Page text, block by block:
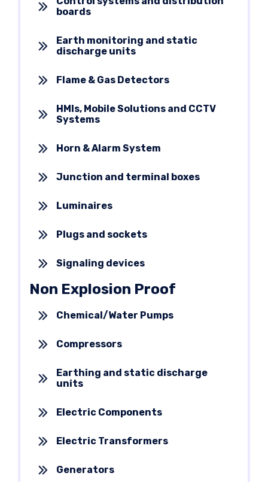
boards
Earth monitoring and static
discharge units
Flame & Gas Detectors
HMIs, Mobile Solutions and CCTV
Systems
Horn & Alarm System
Junction and terminal boxes
Luminaires
Plugs and sockets
Signaling devices
Non Explosion Proof
Chemical/Water Pumps
Compressors
Earthing and static discharge
units
Electric Components
Electric Transformers
Generators